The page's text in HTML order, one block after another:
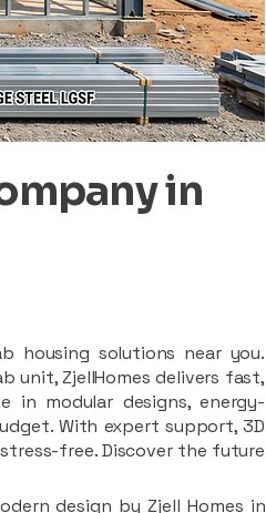
in
housing solutions near you.
unit, ZjellHomes delivers fast,
in modular designs, energy-
With expert support, 3D
free. Discover the future
design by Zjell Homes in